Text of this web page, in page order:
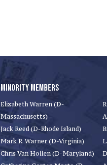
MINORITY MEMBERS
Elizabeth Warren (D-
Massachusetts)
Jack Reed (D-Rhode Island)
Mark R. Warner (D-Virginia)
Chris Van Hollen (D-Maryland)